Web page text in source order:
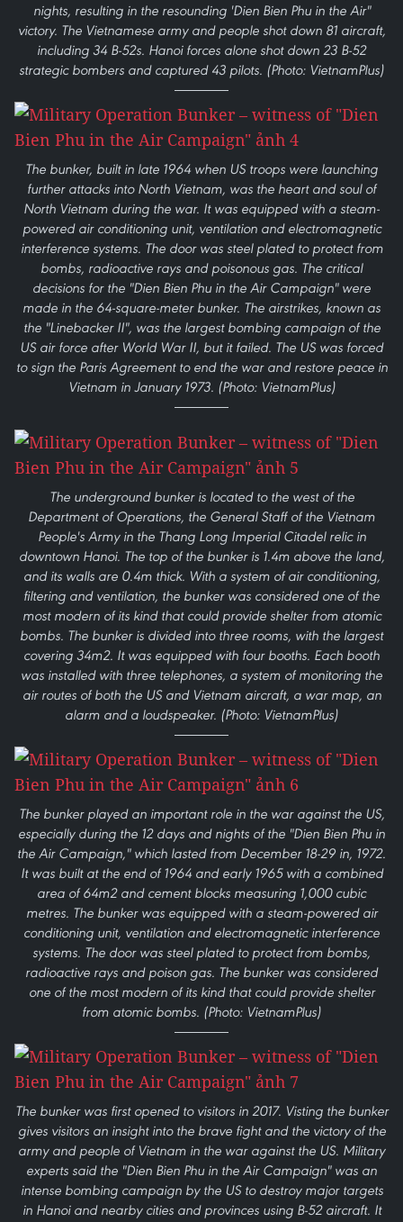
nights, resulting in the resounding 'Dien Bien Phu in the Air"
victory. The Vietnamese army and people shot down 81 aircraft,
including 34 B-52s. Hanoi forces alone shot down 23 B-52
strategic bombers and captured 43 pilots. (Photo: VietnamPlus)
The bunker, built in late 1964 when US troops were launching
further attacks into North Vietnam, was the heart and soul of
North Vietnam during the war. It was equipped with a steam-
powered air conditioning unit, ventilation and electromagnetic
interference systems. The door was steel plated to protect from
bombs, radioactive rays and poisonous gas. The critical
decisions for the "Dien Bien Phu in the Air Campaign" were
made in the 64-square-meter bunker. The airstrikes, known as
the "Linebacker II", was the largest bombing campaign of the
US air force after World War II, but it failed. The US was forced
to sign the Paris Agreement to end the war and restore peace in
Vietnam in January 1973. (Photo: VietnamPlus)
The underground bunker is located to the west of the
Department of Operations, the General Staff of the Vietnam
People's Army in the Thang Long Imperial Citadel relic in
downtown Hanoi. The top of the bunker is 1.4m above the land,
and its walls are 0.4m thick. With a system of air conditioning,
filtering and ventilation, the bunker was considered one of the
most modern of its kind that could provide shelter from atomic
bombs. The bunker is divided into three rooms, with the largest
covering 34m2. It was equipped with four booths. Each booth
was installed with three telephones, a system of monitoring the
air routes of both the US and Vietnam aircraft, a war map, an
alarm and a loudspeaker. (Photo: VietnamPlus)
The bunker played an important role in the war against the US,
especially during the 12 days and nights of the "Dien Bien Phu in
the Air Campaign," which lasted from December 18-29 in, 1972.
It was built at the end of 1964 and early 1965 with a combined
area of 64m2 and cement blocks measuring 1,000 cubic
metres. The bunker was equipped with a steam-powered air
conditioning unit, ventilation and electromagnetic interference
systems. The door was steel plated to protect from bombs,
radioactive rays and poison gas. The bunker was considered
one of the most modern of its kind that could provide shelter
from atomic bombs. (Photo: VietnamPlus)
The bunker was first opened to visitors in 2017. Visting the bunker
gives visitors an insight into the brave fight and the victory of the
army and people of Vietnam in the war against the US. Military
experts said the "Dien Bien Phu in the Air Campaign" was an
intense bombing campaign by the US to destroy major targets
in Hanoi and nearby cities and provinces using B-52 aircraft. It